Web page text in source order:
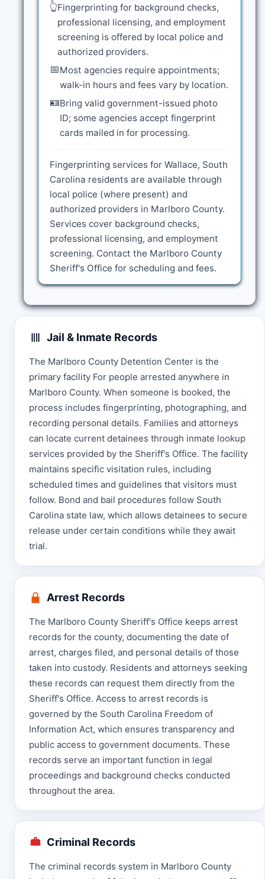
👆Fingerprinting for background checks,
professional licensing, and employment
screening is offered by local police and
authorized providers.
📅Most agencies require appointments;
walk-in hours and fees vary by location.
🪪Bring valid government-issued photo
ID; some agencies accept fingerprint
cards mailed in for processing.
Fingerprinting services for Wallace, South
Carolina residents are available through
local police (where present) and
authorized providers in Marlboro County.
Services cover background checks,
professional licensing, and employment
screening. Contact the Marlboro County
Sheriff's Office for scheduling and fees.
Jail & Inmate Records
The Marlboro County Detention Center is the
primary facility For people arrested anywhere in
Marlboro County. When someone is booked, the
process includes fingerprinting, photographing, and
recording personal details. Families and attorneys
can locate current detainees through inmate lookup
services provided by the Sheriff's Office. The facility
maintains specific visitation rules, including
scheduled times and guidelines that visitors must
follow. Bond and bail procedures follow South
Carolina state law, which allows detainees to secure
release under certain conditions while they await
trial.
Arrest Records
The Marlboro County Sheriff's Office keeps arrest
records for the county, documenting the date of
arrest, charges filed, and personal details of those
taken into custody. Residents and attorneys seeking
these records can request them directly from the
Sheriff's Office. Access to arrest records is
governed by the South Carolina Freedom of
Information Act, which ensures transparency and
public access to government documents. These
records serve an important function in legal
proceedings and background checks conducted
throughout the area.
Criminal Records
The criminal records system in Marlboro County